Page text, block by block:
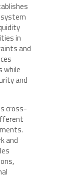
in
and
while
and
cross-
and